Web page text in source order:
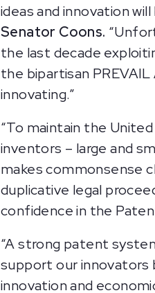
ideas and innovation
Senator Coons.
the last decade
the bipartisan
innovating.”
“To maintain the
inventors – large and
makes commonsense
duplicative legal
confidence in the
“A strong patent
support our innovators
innovation and